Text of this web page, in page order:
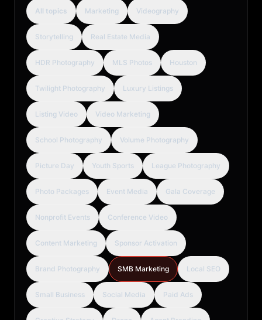
All topics Marketing Videography
Storytelling Real Estate Media
HDR Photography MLS Photos Houston
Twilight Photography Luxury Listings
Listing Video Video Marketing
School Photography Volume Photography
Picture Day Youth Sports League Photography
Photo Packages Event Media Gala Coverage
Nonprofit Events Conference Video
Content Marketing Sponsor Activation
Brand Photography SMB Marketing Local SEO
Small Business Social Media Paid Ads